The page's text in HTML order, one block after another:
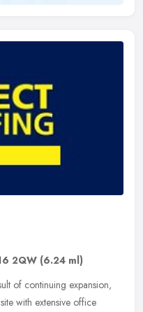
2QW (6.24 ml)
of continuing expansion,
with extensive office